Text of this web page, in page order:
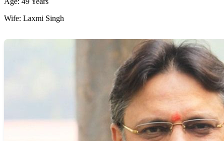
Wife: Laxmi Singh